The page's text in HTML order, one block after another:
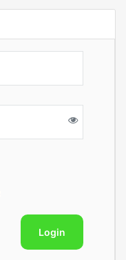
Login